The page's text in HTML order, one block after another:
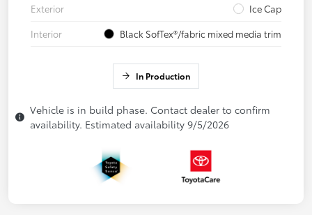
Exterior
Ice Cap
Interior
Black SofTex®/fabric mixed media trim
In Production
Vehicle is in build phase. Contact dealer to confirm
availability. Estimated availability 9/5/2026